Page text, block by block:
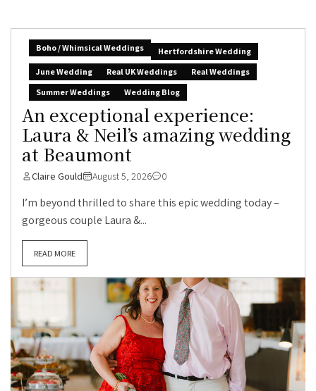
Boho / Whimsical Weddings
Hertfordshire Wedding
June Wedding
Real UK Weddings
Real Weddings
Summer Weddings
Wedding Blog
An exceptional experience:
Laura & Neil’s amazing wedding
at Beaumont
Claire Gould August 5, 2026 0
I’m beyond thrilled to share this epic wedding today –
gorgeous couple Laura &...
READ MORE